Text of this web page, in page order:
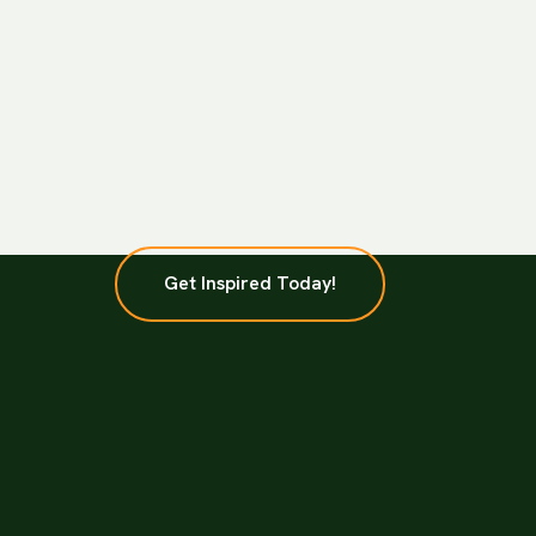
Get Inspired Today!